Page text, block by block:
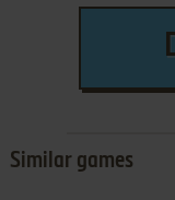
Similar games